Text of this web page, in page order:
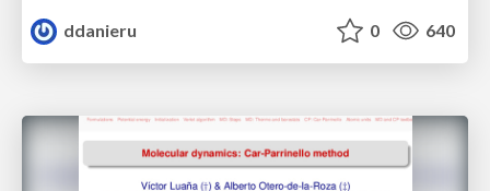
ddanieru
0 640